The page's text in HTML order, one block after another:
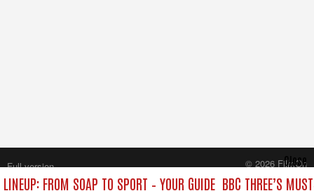
FROM SOAP TO SPORT – YOUR GUIDE BBC THREE’S
Close
Full version
© 2026 FilmOn
Content Systems Plc.